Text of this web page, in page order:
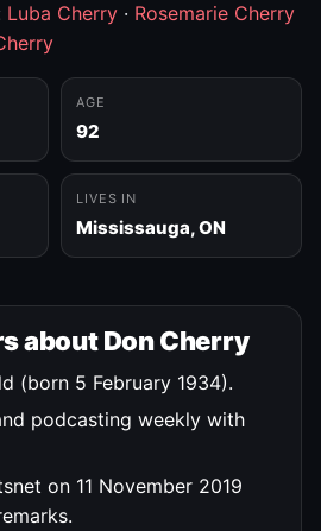
Luba Cherry · Rosemarie Cherry
AGE
92
LIVES IN
Mississauga, ON
about Don Cherry
(born 5 February 1934).
podcasting weekly with
on 11 November 2019